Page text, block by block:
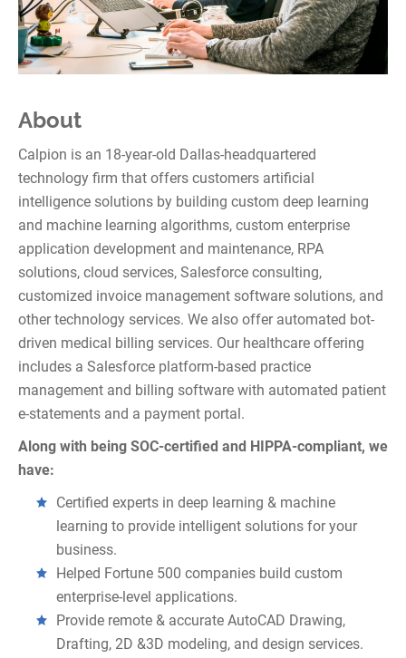
About
Calpion is an 18-year-old Dallas-headquartered
technology firm that offers customers artificial
intelligence solutions by building custom deep learning
and machine learning algorithms, custom enterprise
application development and maintenance, RPA
solutions, cloud services, Salesforce consulting,
customized invoice management software solutions, and
other technology services. We also offer automated bot-
driven medical billing services. Our healthcare offering
includes a Salesforce platform-based practice
management and billing software with automated patient
e-statements and a payment portal.
Along with being SOC-certified and HIPPA-compliant, we
have:
Certified experts in deep learning & machine
learning to provide intelligent solutions for your
business.
Helped Fortune 500 companies build custom
enterprise-level applications.
Provide remote & accurate AutoCAD Drawing,
Drafting, 2D &3D modeling, and design services.